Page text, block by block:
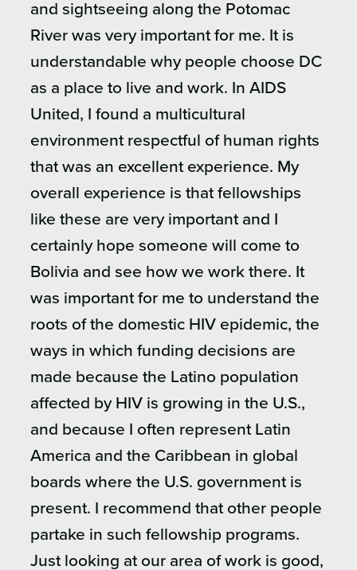
and sightseeing along the Potomac
River was very important for me. It is
understandable why people choose DC
as a place to live and work. In AIDS
United, I found a multicultural
environment respectful of human rights
that was an excellent experience. My
overall experience is that fellowships
like these are very important and I
certainly hope someone will come to
Bolivia and see how we work there. It
was important for me to understand the
roots of the domestic HIV epidemic, the
ways in which funding decisions are
made because the Latino population
affected by HIV is growing in the U.S.,
and because I often represent Latin
America and the Caribbean in global
boards where the U.S. government is
present. I recommend that other people
partake in such fellowship programs.
Just looking at our area of work is good,